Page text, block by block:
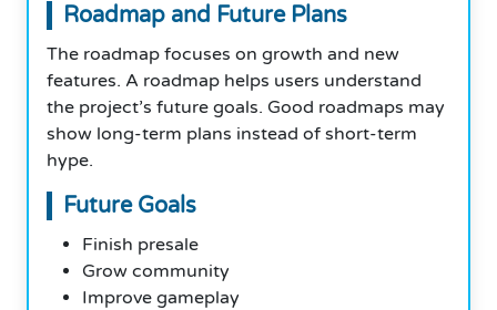
Roadmap and Future Plans
The roadmap focuses on growth and new
features. A roadmap helps users understand
the project’s future goals. Good roadmaps may
show long-term plans instead of short-term
hype.
Future Goals
Finish presale
Grow community
Improve gameplay